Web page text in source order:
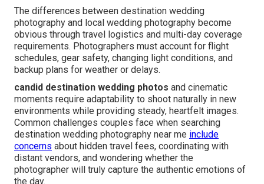
The differences between destination wedding
photography and local wedding photography become
obvious through travel logistics and multi-day coverage
requirements. Photographers must account for flight
schedules, gear safety, changing light conditions, and
backup plans for weather or delays.
candid destination wedding photos and cinematic
moments require adaptability to shoot naturally in new
environments while providing steady, heartfelt images.
Common challenges couples face when searching
destination wedding photography near me include
concerns about hidden travel fees, coordinating with
distant vendors, and wondering whether the
photographer will truly capture the authentic emotions of
the day.